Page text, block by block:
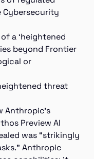
a ‘heightened
beyond Frontier
or
threat
Anthropic’s
Preview AI
was “strikingly
Anthropic